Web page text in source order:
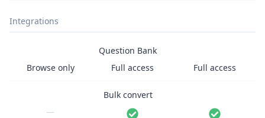
Integrations
Question Bank
Browse only
Full access Full access
Bulk convert
—